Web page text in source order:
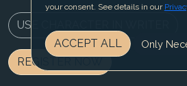
USE CHARACTER IN WRITER
REGISTER NOW
your consent. See details in our
ACCEPT ALL Only